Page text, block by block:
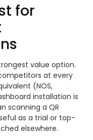
for
value option.
at every
(NOS,
installation is
scanning a QR
as a trial or top-
elsewhere.